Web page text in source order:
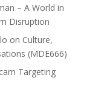
– A World in
Disruption
on Culture,
(MDE666)
Targeting